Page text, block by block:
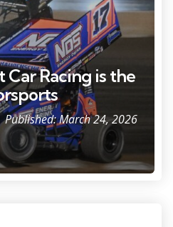
Racing is the
March 24, 2026